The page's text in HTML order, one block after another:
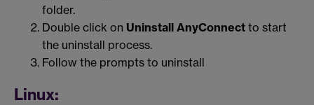
folder.
Double click on Uninstall AnyConnect to start
the uninstall process.
Follow the prompts to uninstall
Linux: